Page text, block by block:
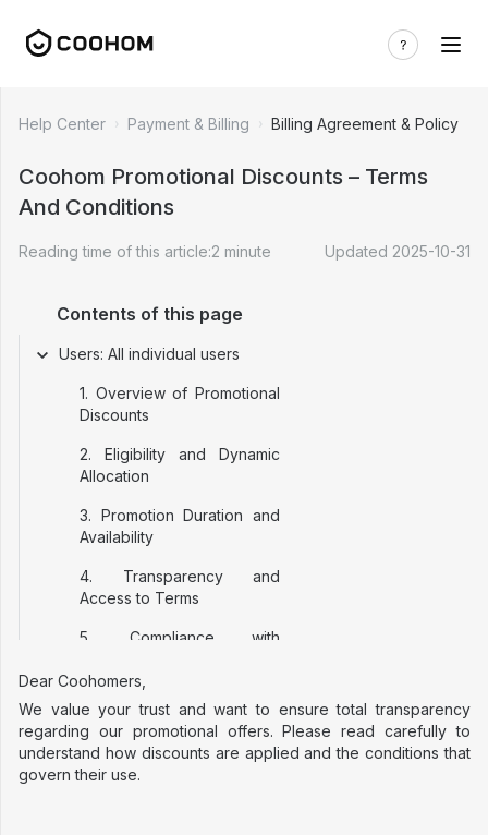
Help Center Payment & Billing Billing Agreement & Policy
Coohom Promotional Discounts – Terms
And Conditions
Reading time of this article:2 minute Updated 2025-10-31
Contents of this page
Users: All individual users
1. Overview of Promotional
Discounts
2. Eligibility and Dynamic
Allocation
3. Promotion Duration and
Availability
4. Transparency and
Access to Terms
5. Compliance with
7. Contact and Support
Dear Coohomers,
We value your trust and want to ensure total transparency
regarding our promotional offers. Please read carefully to
understand how discounts are applied and the conditions that
govern their use.